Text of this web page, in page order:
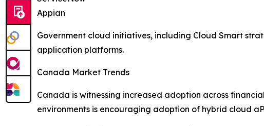
Appian
Government cloud initiatives, including Cloud Smart
application platforms.
Canada Market Trends
Canada is witnessing increased adoption across
environments is encouraging adoption of hybrid cloud